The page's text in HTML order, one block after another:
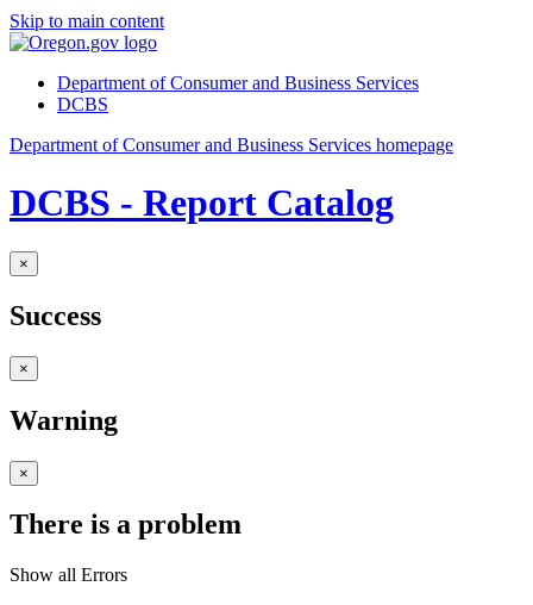
Skip to main content
Department of Consumer and Business Services
DCBS
Department of Consumer and Business Services homepage
DCBS - Report Catalog
×
Success
×
Warning
×
There is a problem
Show all Errors